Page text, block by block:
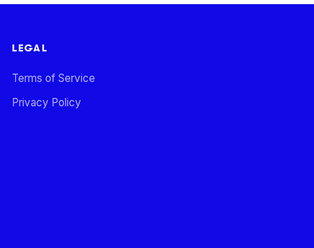
LEGAL
Terms of Service
Privacy Policy